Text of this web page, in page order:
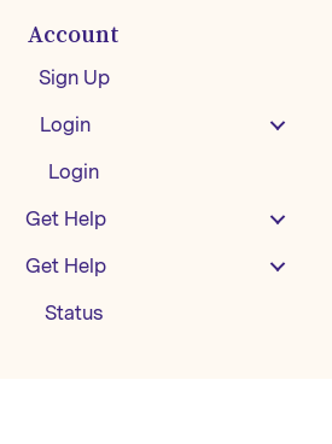
Account
Sign Up
Login
Login
Get Help
Get Help
Status